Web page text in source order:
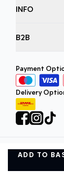
ADD TO
INFO
B2B
Payment
Delivery